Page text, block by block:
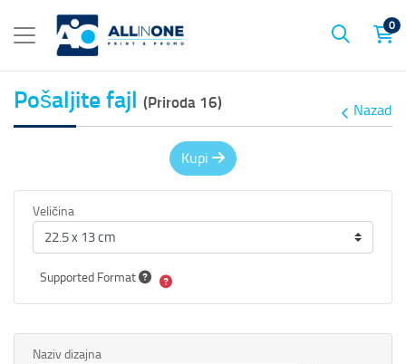
0
Pošaljite fajl (Priroda 16) Nazad
Kupi
Veličina
Supported Format
Naziv dizajna